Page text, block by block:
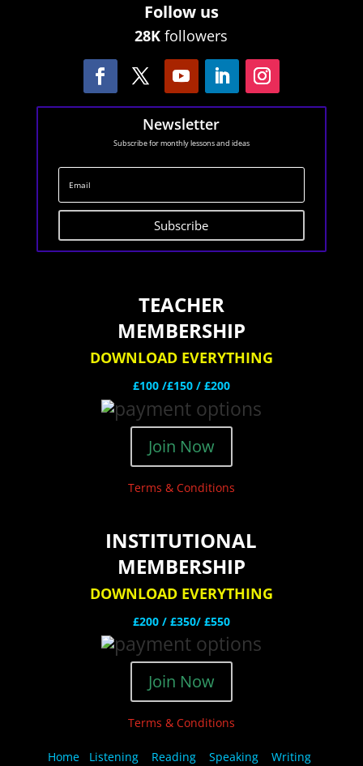
Follow us
28K followers
Newsletter
Subscribe for monthly lessons and ideas
Subscribe
TEACHER
MEMBERSHIP
DOWNLOAD EVERYTHING
£100 /£150 / £200
Join Now
Terms & Conditions
INSTITUTIONAL
MEMBERSHIP
DOWNLOAD EVERYTHING
£200 / £350/ £550
Join Now
Terms & Conditions
Home Listening Reading Speaking Writing